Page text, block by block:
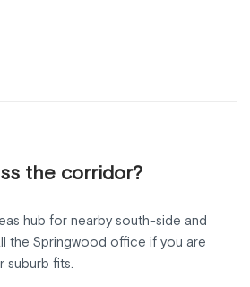
the corridor?
hub for nearby south-side and
the Springwood office if you are
suburb fits.